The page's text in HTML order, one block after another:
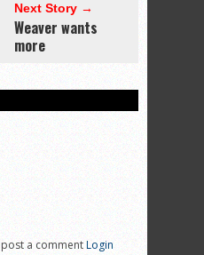
Next Story →
Weaver wants
more
a commentLogin